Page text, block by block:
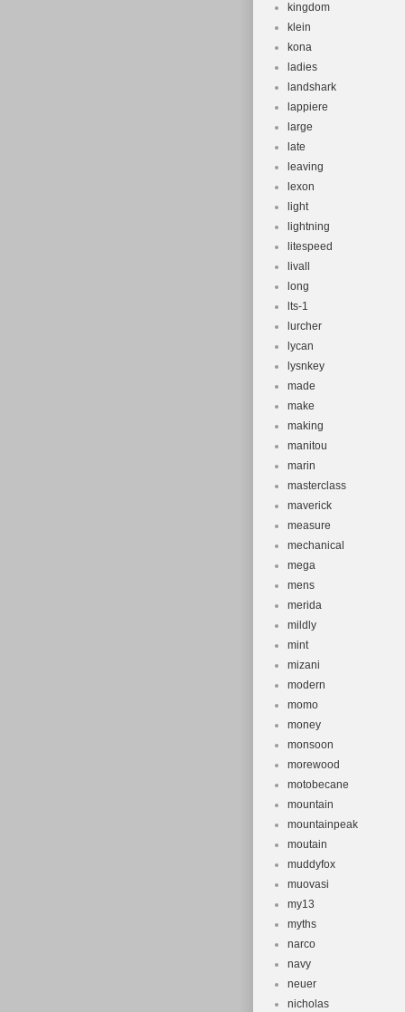
kingdom
klein
kona
ladies
landshark
lappiere
large
late
leaving
lexon
light
lightning
litespeed
livall
long
lts-1
lurcher
lycan
lysnkey
made
make
making
manitou
marin
masterclass
maverick
measure
mechanical
mega
mens
merida
mildly
mint
mizani
modern
momo
money
monsoon
morewood
motobecane
mountain
mountainpeak
moutain
muddyfox
muovasi
my13
myths
narco
navy
neuer
nicholas